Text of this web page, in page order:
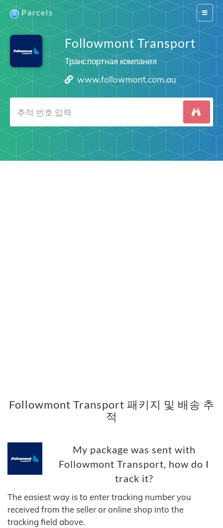
Switch
Parcels
Followmont Transport
Транспортная компания
www.followmont.com.au
Followmont Transport 패키지 및 배송 추
적
My package was sent with
Followmont Transport, how do I
track it?
The easiest way is to enter tracking number you
received from the seller or online shop into the
tracking field above.